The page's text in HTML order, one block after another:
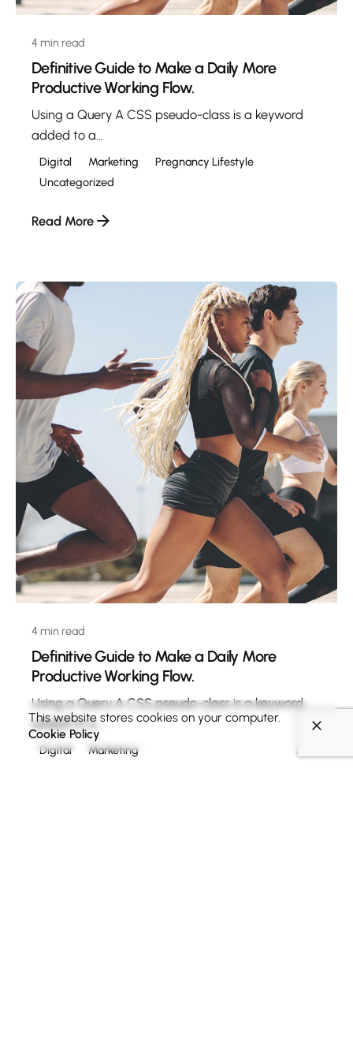
4 min read
Definitive Guide to Make a Daily More
Productive Working Flow.
Using a Query A CSS pseudo-class is a keyword
added to a...
Digital Marketing
Pregnancy Lifestyle
Uncategorized
Read More
4 min read
Definitive Guide to Make a Daily More
Productive Working Flow.
Using a Query A CSS pseudo-class is a keyword
added to a...
Digital Marketing
This website stores cookies on your computer.
Cookie Policy